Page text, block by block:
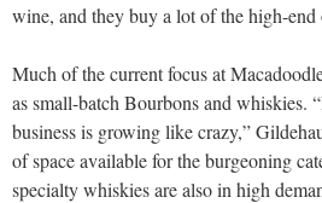
wine, and they buy a lot of the high-end
Much of the current focus at
as small-batch Bourbons and whiskies.
business is growing like crazy,”
of space available for the burgeoning
specialty whiskies are also in high